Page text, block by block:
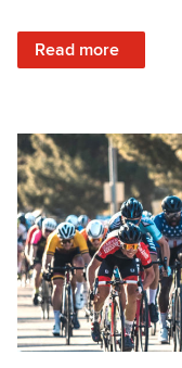
Read more
: How to Avoid a